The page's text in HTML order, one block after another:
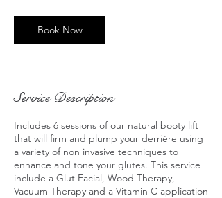
n
Book Now
Service Description
Includes 6 sessions of our natural booty lift
that will firm and plump your derriére using
a variety of non invasive techniques to
enhance and tone your glutes. This service
include a Glut Facial, Wood Therapy,
Vacuum Therapy and a Vitamin C application